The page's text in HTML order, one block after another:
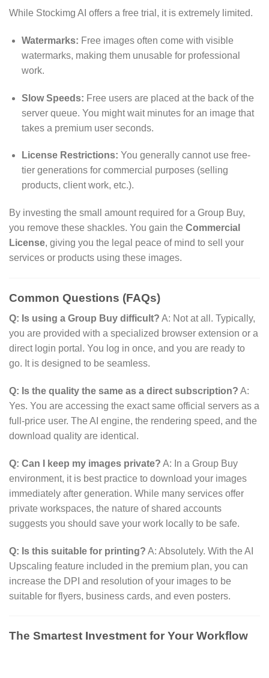
While Stockimg AI offers a free trial, it is extremely limited.
Watermarks: Free images often come with visible
watermarks, making them unusable for professional
work.
Slow Speeds: Free users are placed at the back of the
server queue. You might wait minutes for an image that
takes a premium user seconds.
License Restrictions: You generally cannot use free-
tier generations for commercial purposes (selling
products, client work, etc.).
By investing the small amount required for a Group Buy,
you remove these shackles. You gain the Commercial
License, giving you the legal peace of mind to sell your
services or products using these images.
Common Questions (FAQs)
Q: Is using a Group Buy difficult? A: Not at all. Typically,
you are provided with a specialized browser extension or a
direct login portal. You log in once, and you are ready to
go. It is designed to be seamless.
Q: Is the quality the same as a direct subscription? A:
Yes. You are accessing the exact same official servers as a
full-price user. The AI engine, the rendering speed, and the
download quality are identical.
Q: Can I keep my images private? A: In a Group Buy
environment, it is best practice to download your images
immediately after generation. While many services offer
private workspaces, the nature of shared accounts
suggests you should save your work locally to be safe.
Q: Is this suitable for printing? A: Absolutely. With the AI
Upscaling feature included in the premium plan, you can
increase the DPI and resolution of your images to be
suitable for flyers, business cards, and even posters.
The Smartest Investment for Your Workflow